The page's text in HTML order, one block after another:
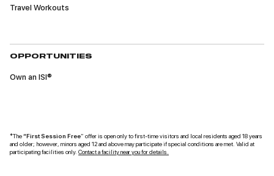
Travel Workouts
OPPORTUNITIES
Own an ISI®
*The“First Session Free” offer is open only to first-time visitors and local residents aged 18 years
and older; however, minors aged 12 and above may participate if special conditions are met. Valid at
participating facilities only. Contact a facility near you for details.